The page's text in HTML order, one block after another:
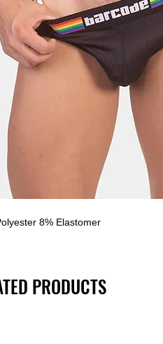
8% Elastomer
PRODUCTS